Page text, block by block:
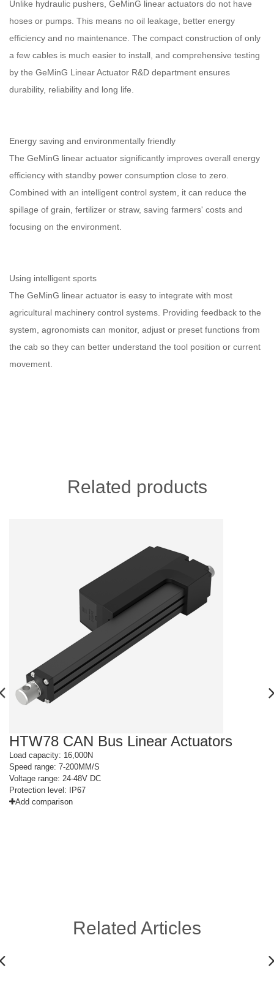
Unlike hydraulic pushers, GeMinG linear actuators do not have
hoses or pumps. This means no oil leakage, better energy
efficiency and no maintenance. The compact construction of only
a few cables is much easier to install, and comprehensive testing
by the GeMinG Linear Actuator R&D department ensures
durability, reliability and long life.
Energy saving and environmentally friendly
The GeMinG linear actuator significantly improves overall energy
efficiency with standby power consumption close to zero.
Combined with an intelligent control system, it can reduce the
spillage of grain, fertilizer or straw, saving farmers' costs and
focusing on the environment.
Using intelligent sports
The GeMinG linear actuator is easy to integrate with most
agricultural machinery control systems. Providing feedback to the
system, agronomists can monitor, adjust or preset functions from
the cab so they can better understand the tool position or current
movement.
Related products
HTW78 CAN Bus Linear Actuators
Load capacity: 16,000N
Speed range: 7-200MM/S
Voltage range: 24-48V DC
Protection level: IP67
Add comparison
Related Articles